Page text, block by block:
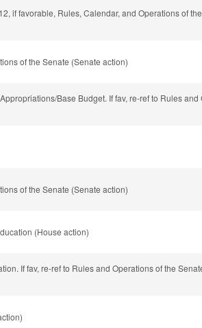
if favorable, Rules, Calendar, and Operations of
of the Senate (Senate action)
Base Budget. If fav, re-ref to Rules
of the Senate (Senate action)
(House action)
If fav, re-ref to Rules and Operations of the